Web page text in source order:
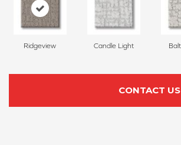
Ridgeview Candle Light
CONTACT US